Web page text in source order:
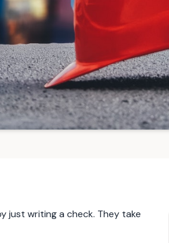
just writing a check. They take